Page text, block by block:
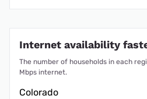
Internet availability
The number of households in each
Mbps internet.
Colorado